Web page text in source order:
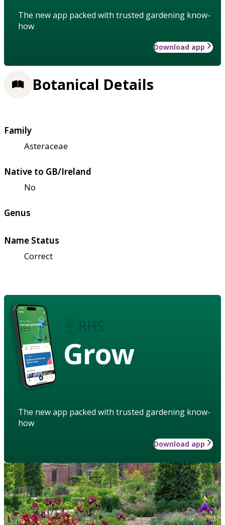
The new app packed with trusted gardening know-
how
Download app
Botanical Details
Family
Asteraceae
Native to GB/Ireland
No
Genus
Name Status
Correct
Grow
The new app packed with trusted gardening know-
how
Download app